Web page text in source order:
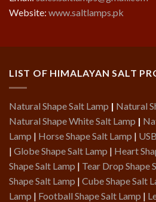
Website: www.saltlamps.pk
LIST OF HIMALAYAN SALT
Natural Shape Salt Lamp | Natural
Natural Shape White Salt Lamp |
Lamp | Horse Shape Salt Lamp |
| Globe Shape Salt Lamp | Heart
Shape Salt Lamp | Tear Drop Shape
Shape Salt Lamp | Cube Shape Salt
Lamp | Football Shape Salt Lamp |